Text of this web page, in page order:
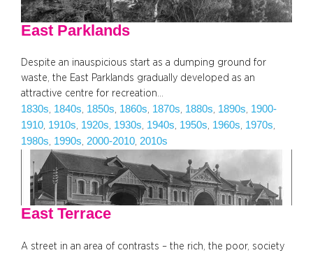
East Parklands
Despite an inauspicious start as a dumping ground for
waste, the East Parklands gradually developed as an
attractive centre for recreation…
1830s, 1840s, 1850s, 1860s, 1870s, 1880s, 1890s, 1900-
1910, 1910s, 1920s, 1930s, 1940s, 1950s, 1960s, 1970s
1980s, 1990s, 2000-2010, 2010s
East Terrace
A street in an area of contrasts – the rich, the poor, society